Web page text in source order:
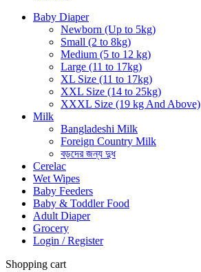
Baby Diaper
Newborn (Up to 5kg)
Small (2 to 8kg)
Medium (5 to 12 kg)
Large (11 to 17kg)
XL Size (11 to 17kg)
XXL Size (14 to 25kg)
XXXL Size (19 kg And Above)
Milk
Bangladeshi Milk
Foreign Country Milk
বড়দের জন্য দুধ
Cerelac
Wet Wipes
Baby Feeders
Baby & Toddler Food
Adult Diaper
Grocery
Login / Register
Shopping cart